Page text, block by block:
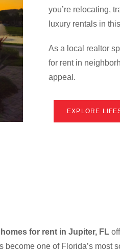
you’re relocating,
luxury rentals in
As a local realtor
for rent in
appeal.
EXPLORE
homes for rent in Jupiter, FL
one of Florida’s most